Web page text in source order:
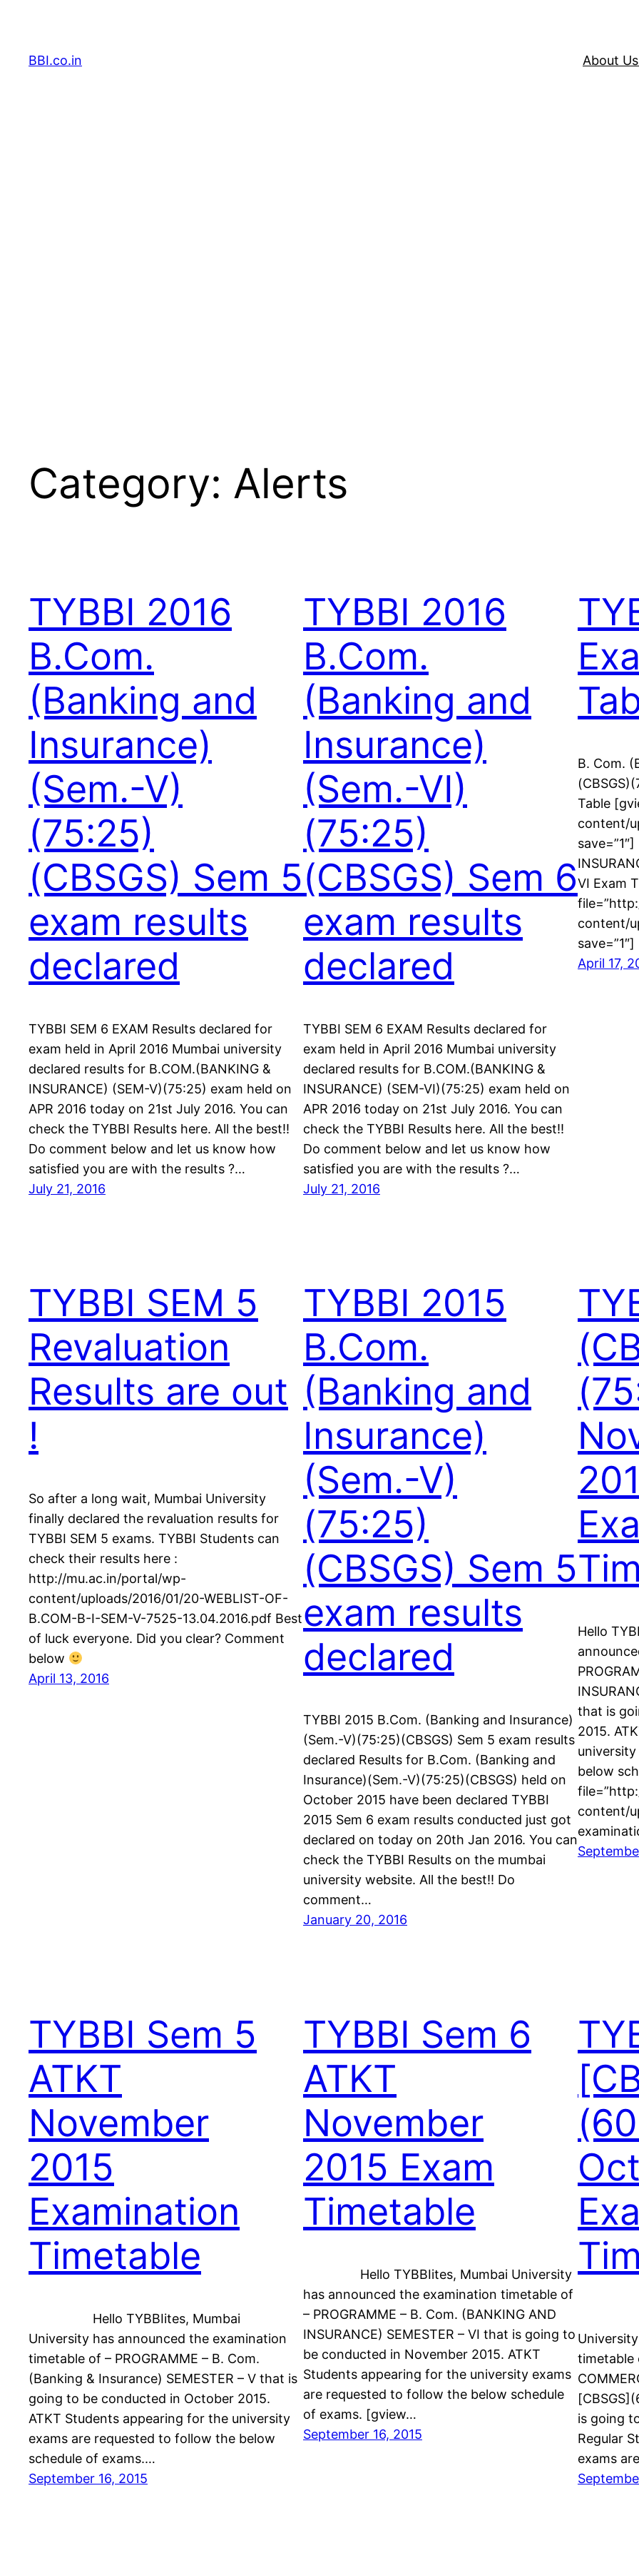
contentBBI.co.in About Us
Category: Alerts
TYBBI 2016
B.Com.
(Banking and
Insurance)
(Sem.-V)
(75:25)
(CBSGS) Sem 5
exam results
declared
TYBBI SEM 6 EXAM Results declared for
exam held in April 2016 Mumbai university
declared results for B.COM.(BANKING &
INSURANCE) (SEM-V)(75:25) exam held on
APR 2016 today on 21st July 2016. You can
check the TYBBI Results here. All the best!!
Do comment below and let us know how
satisfied you are with the results ?…
July 21, 2016
TYBBI 2016
B.Com.
(Banking and
Insurance)
(Sem.-VI)
(75:25)
(CBSGS) Sem 6
exam results
declared
TYBBI SEM 6 EXAM Results declared for
exam held in April 2016 Mumbai university
declared results for B.COM.(BANKING &
INSURANCE) (SEM-VI)(75:25) exam held on
APR 2016 today on 21st July 2016. You can
check the TYBBI Results here. All the best!!
Do comment below and let us know how
satisfied you are with the results ?…
July 21, 2016
B. Com.
Table
content/
VI Exam
content/
save=”1″]
April 17,
TYBBI SEM 5
Revaluation
Results are out
!
So after a long wait, Mumbai University
finally declared the revaluation results for
TYBBI SEM 5 exams. TYBBI Students can
check their results here :
http://mu.ac.in/portal/wp-
content/uploads/2016/01/20-WEBLIST-OF-
B.COM-B-I-SEM-V-7525-13.04.2016.pdf Best
of luck everyone. Did you clear? Comment
below
April 13, 2016
TYBBI 2015
B.Com.
(Banking and
Insurance)
(Sem.-V)
(75:25)
(CBSGS) Sem 5
exam results
declared
TYBBI 2015 B.Com. (Banking and Insurance)
(Sem.-V)(75:25)(CBSGS) Sem 5 exam results
declared Results for B.Com. (Banking and
Insurance)(Sem.-V)(75:25)(CBSGS) held on
October 2015 have been declared TYBBI
2015 Sem 6 exam results conducted just got
declared on today on 20th Jan 2016. You can
check the TYBBI Results on the mumbai
university website. All the best!! Do
comment…
January 20, 2016
Hello
that is
2015.
below
content/
TYBBI Sem 5
ATKT
November
2015
Examination
Timetable
Hello TYBBIites, Mumbai
University has announced the examination
timetable of – PROGRAMME – B. Com.
(Banking & Insurance) SEMESTER – V that is
going to be conducted in October 2015.
ATKT Students appearing for the university
exams are requested to follow the below
schedule of exams.…
September 16, 2015
TYBBI Sem 6
ATKT
November
2015 Exam
Timetable
Hello TYBBIites, Mumbai University
has announced the examination timetable of
– PROGRAMME – B. Com. (BANKING AND
INSURANCE) SEMESTER – VI that is going to
be conducted in November 2015. ATKT
Students appearing for the university exams
are requested to follow the below schedule
of exams. [gview…
September 16, 2015
timetable
is going
Regular
exams